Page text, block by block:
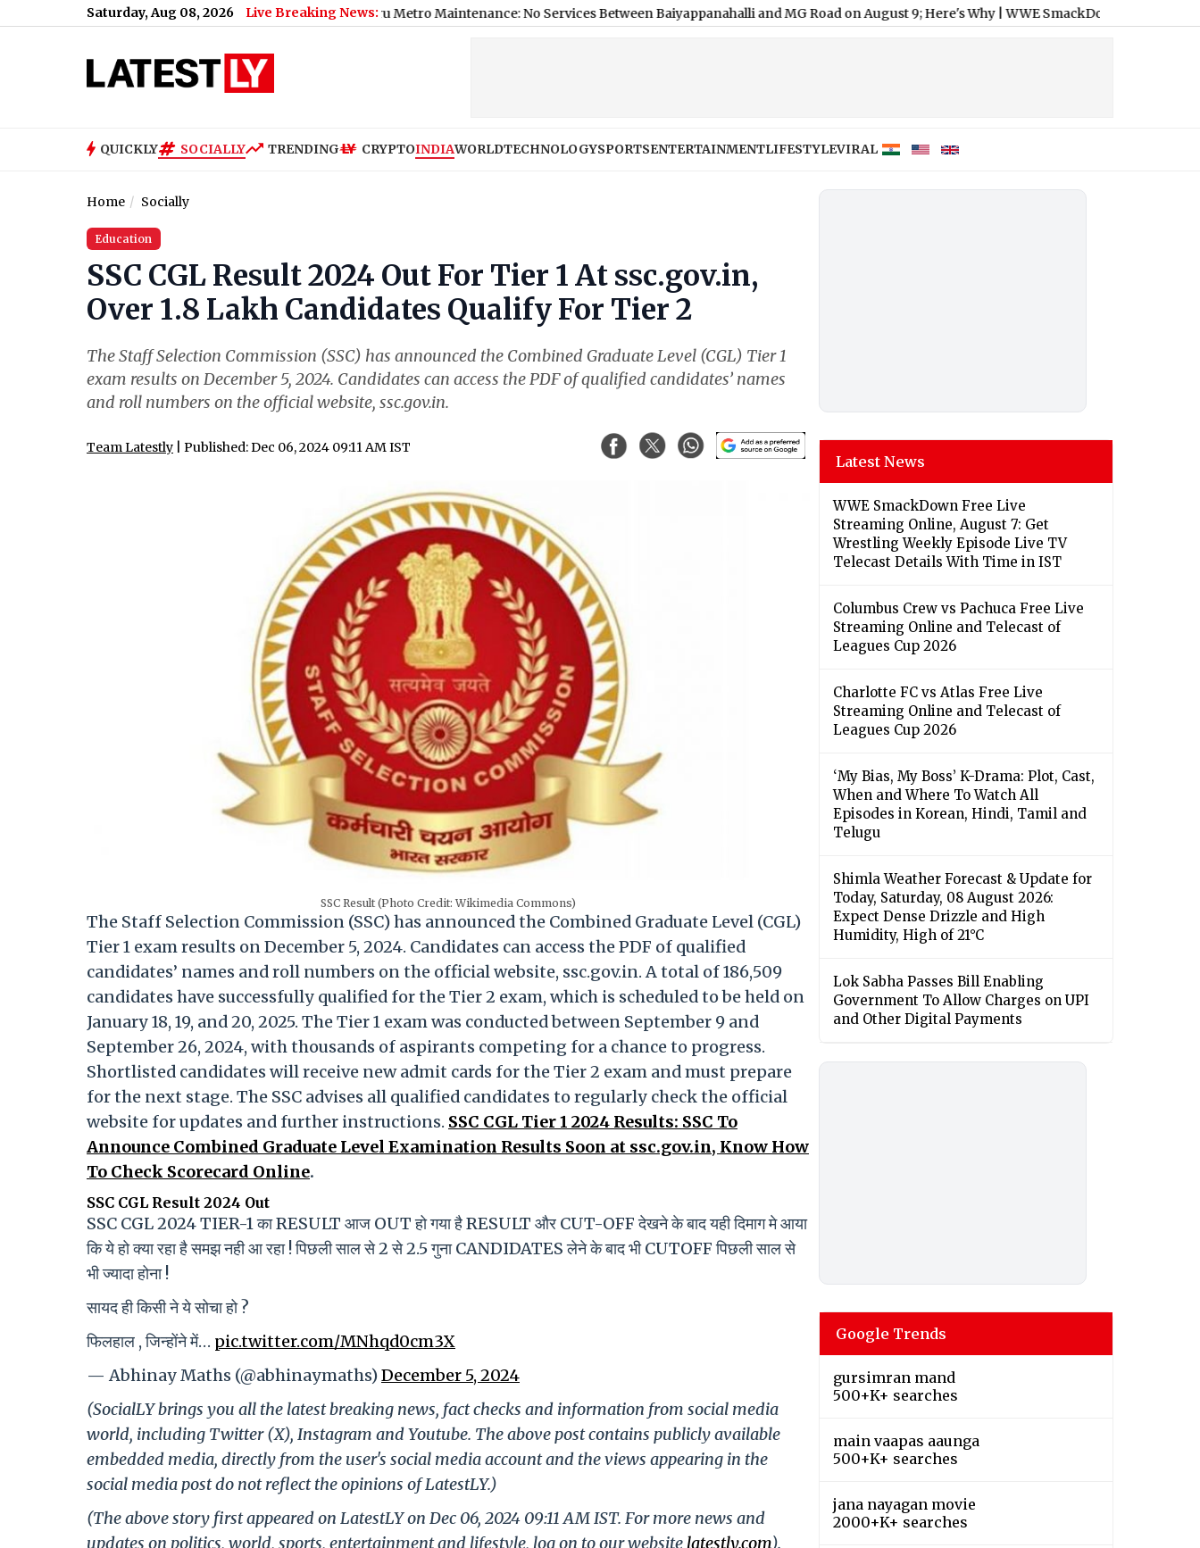
Saturday, Aug 08, 2026 Live Breaking News:
Bengaluru Metro Maintenance: No Services Between Baiyappanahalli and MG Road on August 9; Here's Why|WWE SmackDown Free Live Streaming
QUICKLY SOCIALLY TRENDING CRYPTOINDIAWORLDTECHNOLOGYSPORTSENTERTAINMENTLIFESTYLEVIRAL
Home Socially
Education
SSC CGL Result 2024 Out For Tier 1 At ssc.gov.in,
Over 1.8 Lakh Candidates Qualify For Tier 2
The Staff Selection Commission (SSC) has announced the Combined Graduate Level (CGL) Tier 1
exam results on December 5, 2024. Candidates can access the PDF of qualified candidates’ names
and roll numbers on the official website, ssc.gov.in.
Team Latestly | Published: Dec 06, 2024 09:11 AM IST
SSC Result (Photo Credit: Wikimedia Commons)
The Staff Selection Commission (SSC) has announced the Combined Graduate Level (CGL)
Tier 1 exam results on December 5, 2024. Candidates can access the PDF of qualified
candidates’ names and roll numbers on the official website, ssc.gov.in. A total of 186,509
candidates have successfully qualified for the Tier 2 exam, which is scheduled to be held on
January 18, 19, and 20, 2025. The Tier 1 exam was conducted between September 9 and
September 26, 2024, with thousands of aspirants competing for a chance to progress.
Shortlisted candidates will receive new admit cards for the Tier 2 exam and must prepare
for the next stage. The SSC advises all qualified candidates to regularly check the official
website for updates and further instructions. SSC CGL Tier 1 2024 Results: SSC To
Announce Combined Graduate Level Examination Results Soon at ssc.gov.in, Know How
To Check Scorecard Online.
SSC CGL Result 2024 Out
SSC CGL 2024 TIER-1 का RESULT आज OUT हो गया है RESULT और CUT-OFF देखने के बाद यही दिमाग मे आया
कि ये हो क्या रहा है समझ नही आ रहा ! पिछली साल से 2 से 2.5 गुना CANDIDATES लेने के बाद भी CUTOFF पिछली साल से
भी ज्यादा होना !
सायद ही किसी ने ये सोचा हो ?
फिलहाल , जिन्होंने में… pic.twitter.com/MNhqd0cm3X
— Abhinay Maths (@abhinaymaths)December 5, 2024
(SocialLY brings you all the latest breaking news, fact checks and information from social media
world, including Twitter (X), Instagram and Youtube. The above post contains publicly available
embedded media, directly from the user's social media account and the views appearing in the
social media post do not reflect the opinions of LatestLY.)
(The above story first appeared on LatestLY on Dec 06, 2024 09:11 AM IST. For more news and
updates on politics, world, sports, entertainment and lifestyle, log on to our website latestly.com).
Latest News
WWE SmackDown Free Live
Streaming Online, August 7: Get
Wrestling Weekly Episode Live TV
Telecast Details With Time in IST
Columbus Crew vs Pachuca Free Live
Streaming Online and Telecast of
Leagues Cup 2026
Charlotte FC vs Atlas Free Live
Streaming Online and Telecast of
Leagues Cup 2026
‘My Bias, My Boss’ K-Drama: Plot, Cast,
When and Where To Watch All
Episodes in Korean, Hindi, Tamil and
Telugu
Shimla Weather Forecast & Update for
Today, Saturday, 08 August 2026:
Expect Dense Drizzle and High
Humidity, High of 21°C
Lok Sabha Passes Bill Enabling
Government To Allow Charges on UPI
and Other Digital Payments
Google Trends
gursimran mand
500+K+ searches
main vaapas aaunga
500+K+ searches
jana nayagan movie
2000+K+ searches